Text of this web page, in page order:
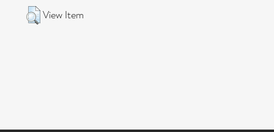
View Item